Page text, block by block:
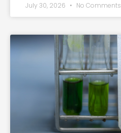
July 30, 2026 No Comments